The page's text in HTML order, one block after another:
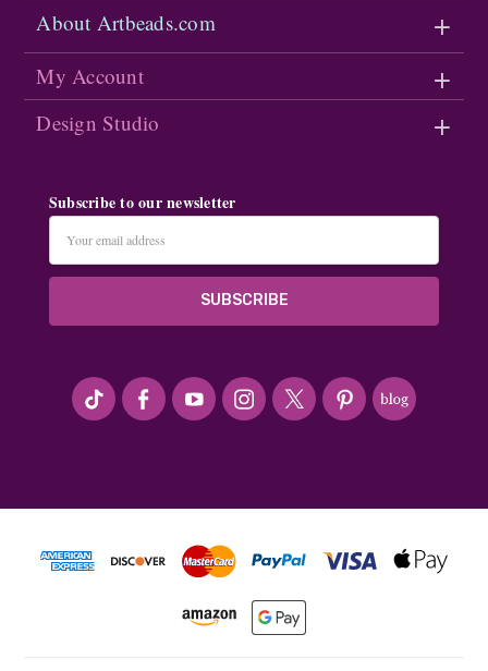
About Artbeads.com
My Account
Design Studio
Subscribe to our newsletter
Address
#seriousArtbeader